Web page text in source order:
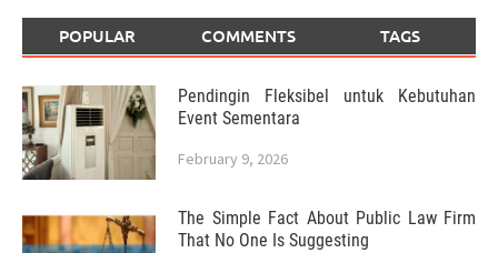
POPULAR COMMENTS TAGS
Pendingin Fleksibel untuk Kebutuhan
Event Sementara
February 9, 2026
The Simple Fact About Public Law Firm
That No One Is Suggesting